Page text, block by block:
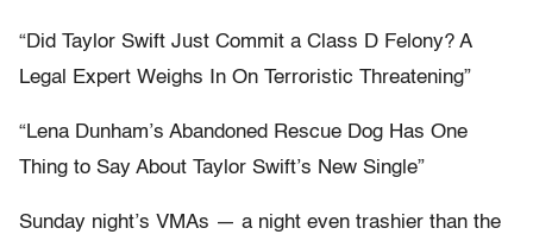
“Did Taylor Swift Just Commit a Class D Felony? A
Legal Expert Weighs In On Terroristic Threatening”
“Lena Dunham’s Abandoned Rescue Dog Has One
Thing to Say About Taylor Swift’s New Single”
Sunday night’s VMAs — a night even trashier than the